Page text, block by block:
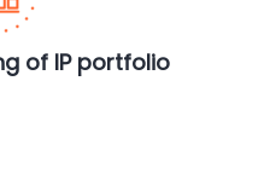
of IP portfolio